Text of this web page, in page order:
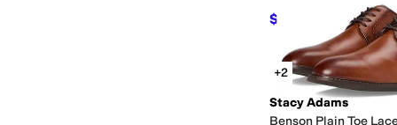
$81 OFF
+2
Stacy Adams
Benson Plain Toe